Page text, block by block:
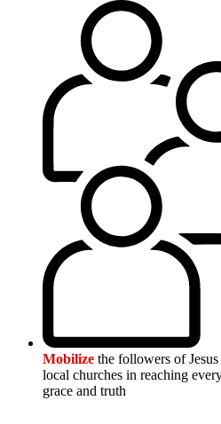
Mobilize the followers of
local churches in reaching
grace and truth